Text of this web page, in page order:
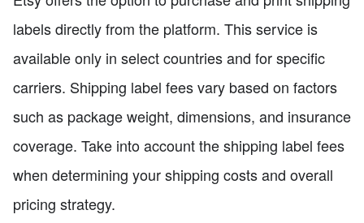
labels directly from the platform. This service is
available only in select countries and for specific
carriers. Shipping label fees vary based on factors
such as package weight, dimensions, and insurance
coverage. Take into account the shipping label fees
when determining your shipping costs and overall
pricing strategy.